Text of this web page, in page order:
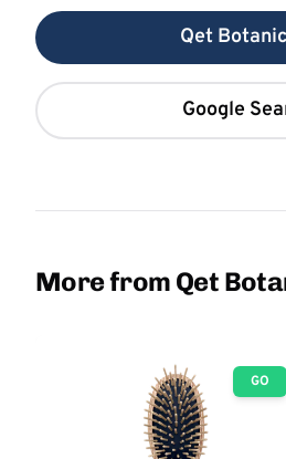
Qet
Google
More from Qet
GO